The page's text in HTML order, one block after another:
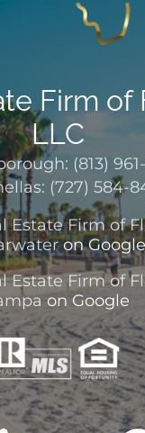
Firm of
LLC
(813)
(727) 584-
Estate Firm of
on Google
Estate Firm of
on Google